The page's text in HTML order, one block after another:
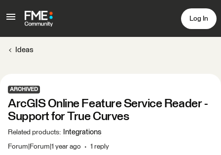
Log In
Ideas
ARCHIVED
ArcGIS Online Feature Service Reader -
Support for True Curves
Related products: Integrations
Forum|Forum|1 year ago 1 reply